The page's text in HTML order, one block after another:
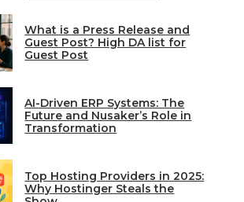
What is a Press Release and
Guest Post? High DA list for
Guest Post
AI-Driven ERP Systems: The
Future and Nusaker’s Role in
Transformation
Top Hosting Providers in 2025:
Why Hostinger Steals the